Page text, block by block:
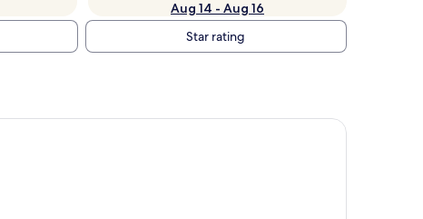
Aug 14 - Aug 16
Star rating